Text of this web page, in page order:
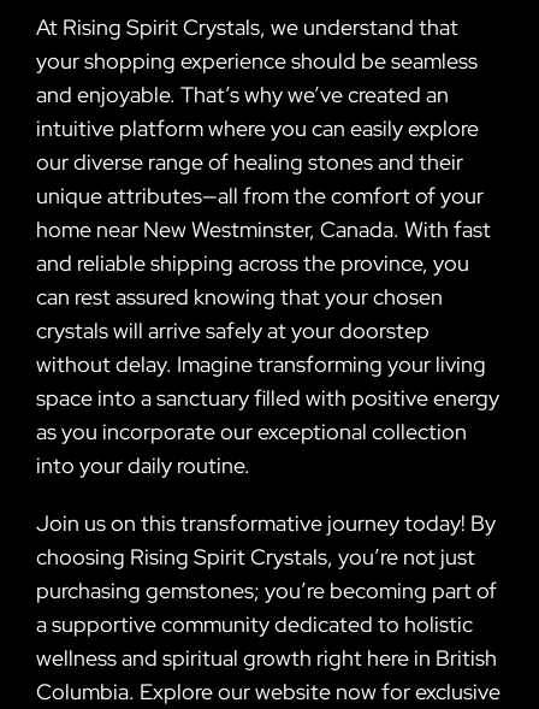
At Rising Spirit Crystals, we understand that
your shopping experience should be seamless
and enjoyable. That’s why we’ve created an
intuitive platform where you can easily explore
our diverse range of healing stones and their
unique attributes—all from the comfort of your
home near New Westminster, Canada. With fast
and reliable shipping across the province, you
can rest assured knowing that your chosen
crystals will arrive safely at your doorstep
without delay. Imagine transforming your living
space into a sanctuary filled with positive energy
as you incorporate our exceptional collection
into your daily routine.
Join us on this transformative journey today! By
choosing Rising Spirit Crystals, you’re not just
purchasing gemstones; you’re becoming part of
a supportive community dedicated to holistic
wellness and spiritual growth right here in British
Columbia. Explore our website now for exclusive